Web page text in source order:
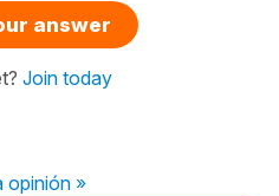
answer
Join today
opinión »